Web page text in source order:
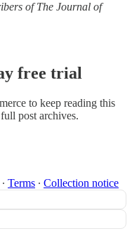
of The Journal of
free trial
to keep reading this
post archives.
∙ Terms ∙ Collection notice